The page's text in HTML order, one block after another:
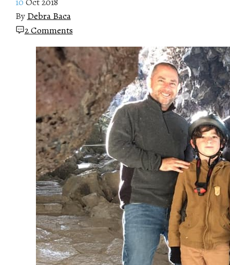
By Debra Baca
2 Comments